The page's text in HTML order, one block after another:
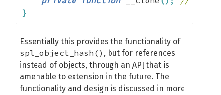
}
Essentially this provides the functionality of
spl_object_hash() , but for references
instead of objects, through an API that is
amenable to extension in the future. The
functionality and design is discussed in more